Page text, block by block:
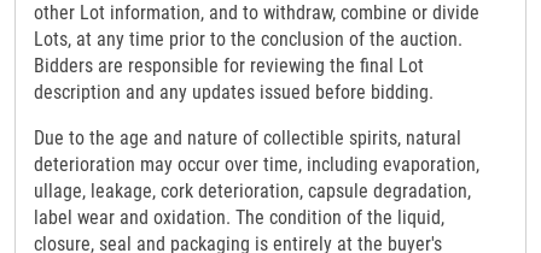
other Lot information, and to withdraw, combine or divide
Lots, at any time prior to the conclusion of the auction.
Bidders are responsible for reviewing the final Lot
description and any updates issued before bidding.
Due to the age and nature of collectible spirits, natural
deterioration may occur over time, including evaporation,
ullage, leakage, cork deterioration, capsule degradation,
label wear and oxidation. The condition of the liquid,
closure, seal and packaging is entirely at the buyer's